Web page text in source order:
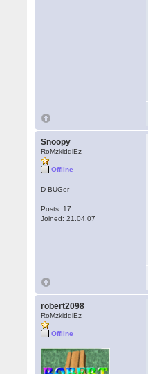
Snoopy
RoMzkiddiEz
Offline
D-BUGer
Posts: 17
Joined: 21.04.07
robert2098
RoMzkiddiEz
Offline